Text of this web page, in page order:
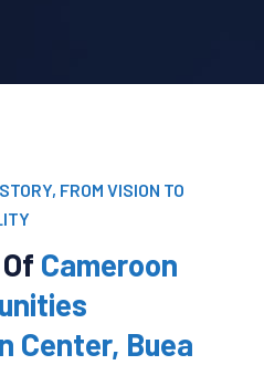
FROM VISION TO
Cameroon
Center, Buea